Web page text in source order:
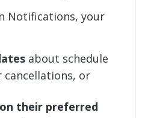
Notifications, your
about schedule
cancellations, or
their preferred